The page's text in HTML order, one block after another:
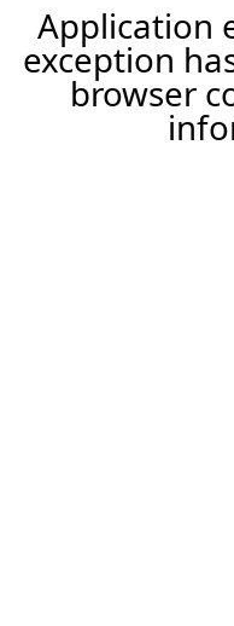
Application
exception
browser